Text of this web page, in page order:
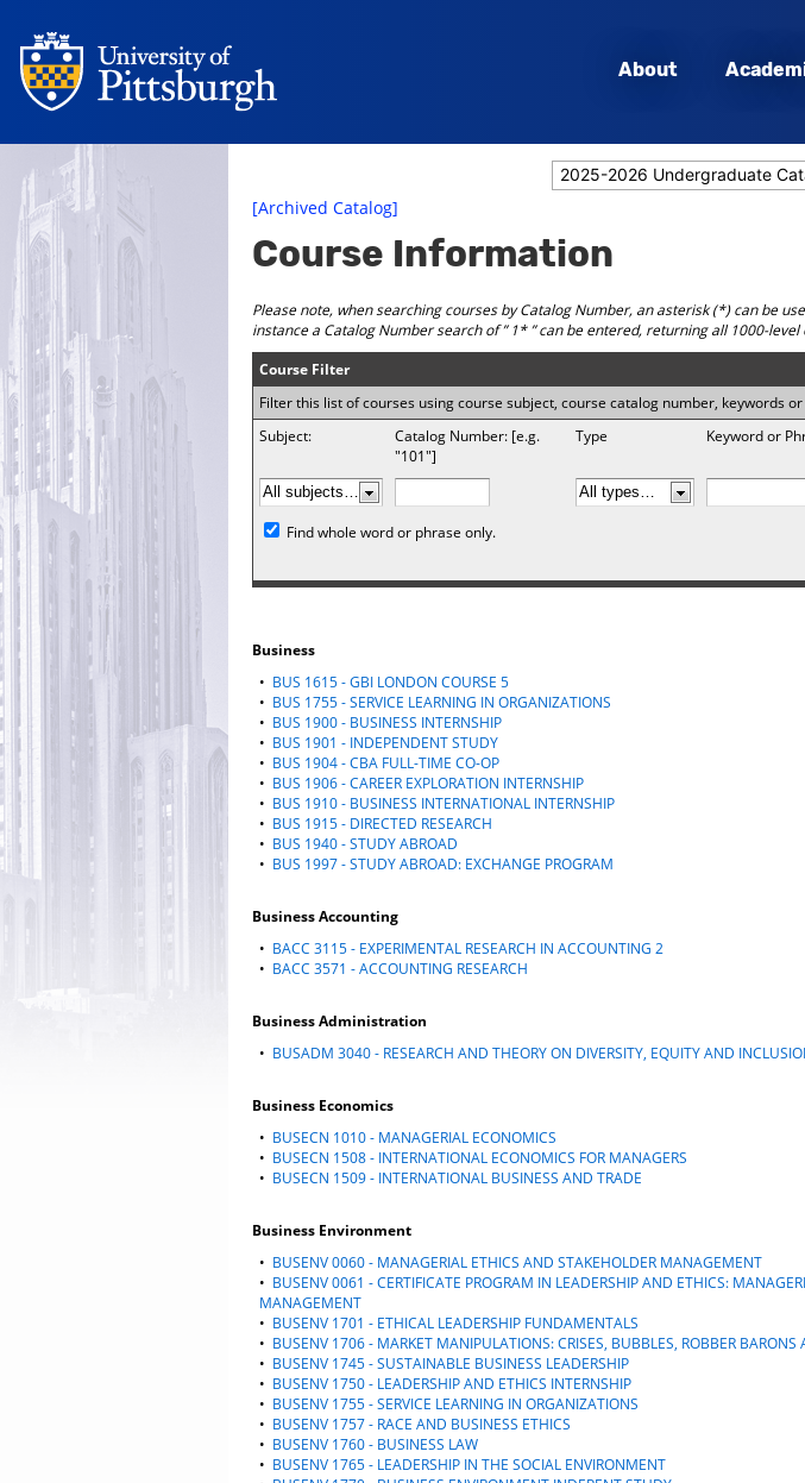
About
2025-2026 Undergraduate
[Archived Catalog]
Course Information
Please note, when searching courses by Catalog Number, an asterisk (*) can be
instance a Catalog Number search of ” 1* ” can be entered, returning all 1000-level
Course Filter
Filter this list of courses using course subject, course catalog number, keywords
Subject:
Catalog Number: [e.g.
"101"]
Type Keyword or
Find whole word or phrase only.
Business
• BUS 1615 - GBI LONDON COURSE 5
• BUS 1755 - SERVICE LEARNING IN ORGANIZATIONS
• BUS 1900 - BUSINESS INTERNSHIP
• BUS 1901 - INDEPENDENT STUDY
• BUS 1904 - CBA FULL-TIME CO-OP
• BUS 1906 - CAREER EXPLORATION INTERNSHIP
• BUS 1910 - BUSINESS INTERNATIONAL INTERNSHIP
• BUS 1915 - DIRECTED RESEARCH
• BUS 1940 - STUDY ABROAD
• BUS 1997 - STUDY ABROAD: EXCHANGE PROGRAM
Business Accounting
• BACC 3115 - EXPERIMENTAL RESEARCH IN ACCOUNTING 2
• BACC 3571 - ACCOUNTING RESEARCH
Business Administration
• BUSADM 3040 - RESEARCH AND THEORY ON DIVERSITY, EQUITY AND
Business Economics
• BUSECN 1010 - MANAGERIAL ECONOMICS
• BUSECN 1508 - INTERNATIONAL ECONOMICS FOR MANAGERS
• BUSECN 1509 - INTERNATIONAL BUSINESS AND TRADE
Business Environment
• BUSENV 0060 - MANAGERIAL ETHICS AND STAKEHOLDER MANAGEMENT
• BUSENV 0061 - CERTIFICATE PROGRAM IN LEADERSHIP AND ETHICS:
MANAGEMENT
• BUSENV 1701 - ETHICAL LEADERSHIP FUNDAMENTALS
• BUSENV 1706 - MARKET MANIPULATIONS: CRISES, BUBBLES, ROBBER BARONS
• BUSENV 1745 - SUSTAINABLE BUSINESS LEADERSHIP
• BUSENV 1750 - LEADERSHIP AND ETHICS INTERNSHIP
• BUSENV 1755 - SERVICE LEARNING IN ORGANIZATIONS
• BUSENV 1757 - RACE AND BUSINESS ETHICS
• BUSENV 1760 - BUSINESS LAW
• BUSENV 1765 - LEADERSHIP IN THE SOCIAL ENVIRONMENT